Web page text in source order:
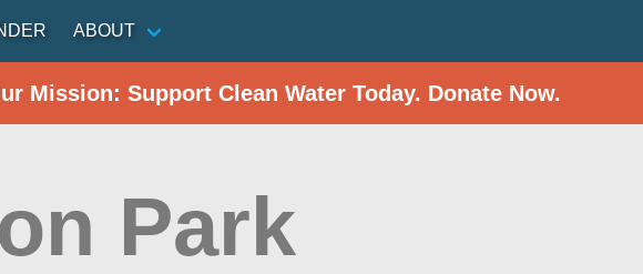
ABOUT
Mission: Support Clean Water Today. Donate Now.
Park